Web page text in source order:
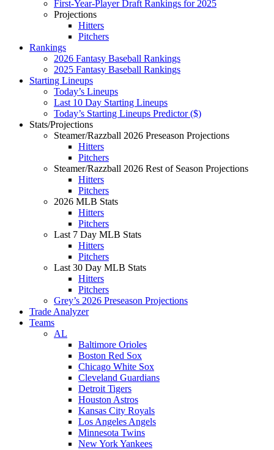
First-Year-Player Draft Rankings for 2025
Projections
Hitters
Pitchers
Rankings
2026 Fantasy Baseball Rankings
2025 Fantasy Baseball Rankings
Starting Lineups
Today’s Lineups
Last 10 Day Starting Lineups
Today’s Starting Lineups Predictor ($)
Stats/Projections
Steamer/Razzball 2026 Preseason Projections
Hitters
Pitchers
Steamer/Razzball 2026 Rest of Season Projections
Hitters
Pitchers
2026 MLB Stats
Hitters
Pitchers
Last 7 Day MLB Stats
Hitters
Pitchers
Last 30 Day MLB Stats
Hitters
Pitchers
Grey’s 2026 Preseason Projections
Trade Analyzer
Teams
AL
Baltimore Orioles
Boston Red Sox
Chicago White Sox
Cleveland Guardians
Detroit Tigers
Houston Astros
Kansas City Royals
Los Angeles Angels
Minnesota Twins
New York Yankees